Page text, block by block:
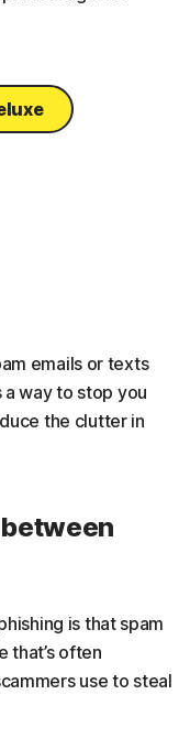
emails or texts
a way to stop you
the clutter in
is that spam
that’s often
use to steal